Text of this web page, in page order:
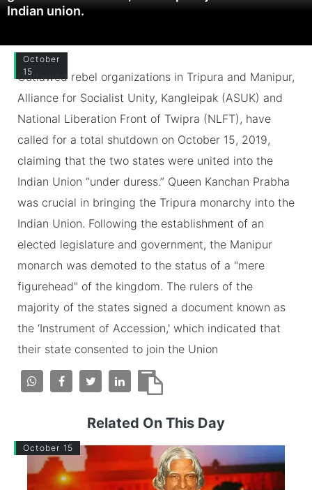
Indian union.
October
15
Outlawed rebel organizations in Tripura and Manipur,
Alliance for Socialist Unity, Kangleipak (ASUK) and
National Liberation Front of Twipra (NLFT), have
called for a total shutdown on October 15, 2019,
claiming that the two states were united into the
Indian Union “under duress.” Queen Kanchan Prabha
was crucial in bringing the Tripura monarchy into the
Indian Union. Following the establishment of an
elected legislature and government, the Manipur
monarch was demoted to the status of a "mere
figurehead" of the kingdom. The rulers of the
majority of the states signed a document known as
the ‘Instrument of Accession,' which indicated that
their state consented to join the Union
Related On This Day
October 15